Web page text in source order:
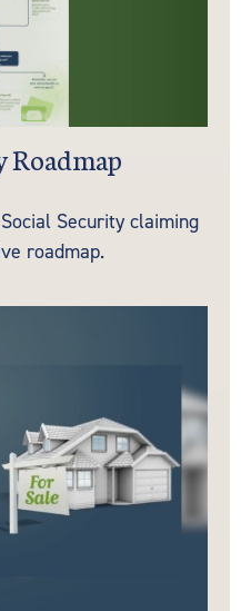
Roadmap
Security claiming
roadmap.